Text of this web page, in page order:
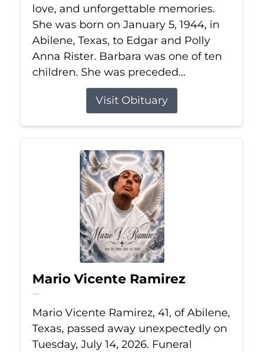
love, and unforgettable memories.
She was born on January 5, 1944, in
Abilene, Texas, to Edgar and Polly
Anna Rister. Barbara was one of ten
children. She was preceded...
Visit Obituary
Mario Vicente Ramirez
Jul 14, 2026
Mario Vicente Ramirez, 41, of Abilene,
Texas, passed away unexpectedly on
Tuesday, July 14, 2026. Funeral